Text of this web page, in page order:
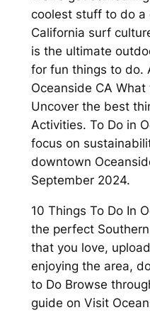
coolest stuff to do a
California surf
is the ultimate
for fun things to do.
Oceanside CA
Uncover the best
Activities. To Do in
focus on
downtown
September 2024.
10 Things To Do In
the perfect
that you love,
enjoying the area,
to Do Browse
guide on Visit